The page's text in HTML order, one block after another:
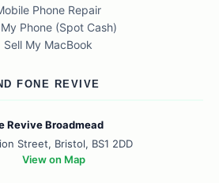
Phone Repair
Phone (Spot Cash)
Sell My MacBook
FONE REVIVE
Revive Broadmead
Street, Bristol, BS1 2DD
View on Map